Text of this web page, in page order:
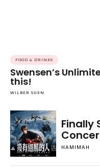
FOOD & DRINKS
Swensen’s
this!
WILBER SUEN
Finally
HAMIMAH